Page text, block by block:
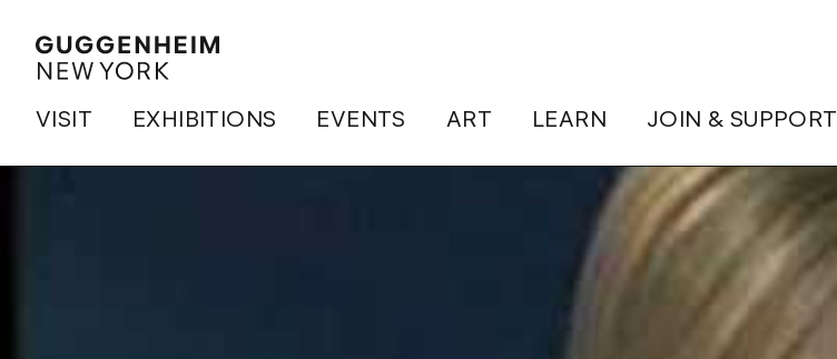
VISIT EXHIBITIONS EVENTS ART LEARN JOIN & SUPPORT